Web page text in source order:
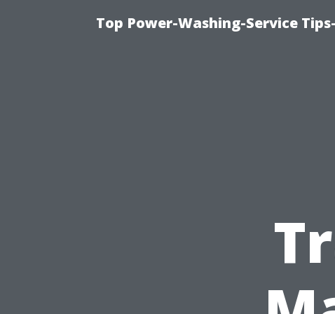
Top Power-Washing-Service